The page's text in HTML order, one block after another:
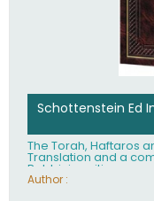
Schottenstein Ed
The Torah, Haftaros
Translation and a
Rabbinic writings
Author :